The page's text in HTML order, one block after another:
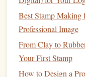
Magnetic
screws or
Ultra‑fine
perfect for
Best For:Artists
shading and
Best Stamp Making
Professional Image
From Clay to
Your First Stamp
How to Design a